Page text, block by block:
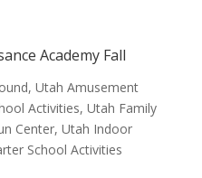
Academy Fall
, Utah Amusement
Activities, Utah Family
Center, Utah Indoor
School Activities